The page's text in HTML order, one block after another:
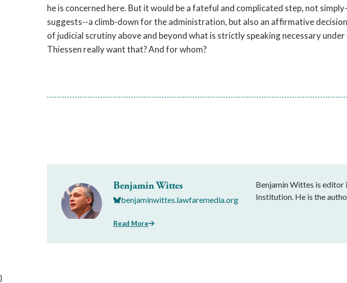
he is concerned here. But it would be a fateful and complicated step, not
suggests--a climb-down for the administration, but also an affirmative
of judicial scrutiny above and beyond what is strictly speaking necessary
Thiessen really want that? And for whom?
Benjamin Wittes
benjaminwittes.lawfaremedia.org
Read More
Benjamin Wittes is editor
Institution. He is the
}